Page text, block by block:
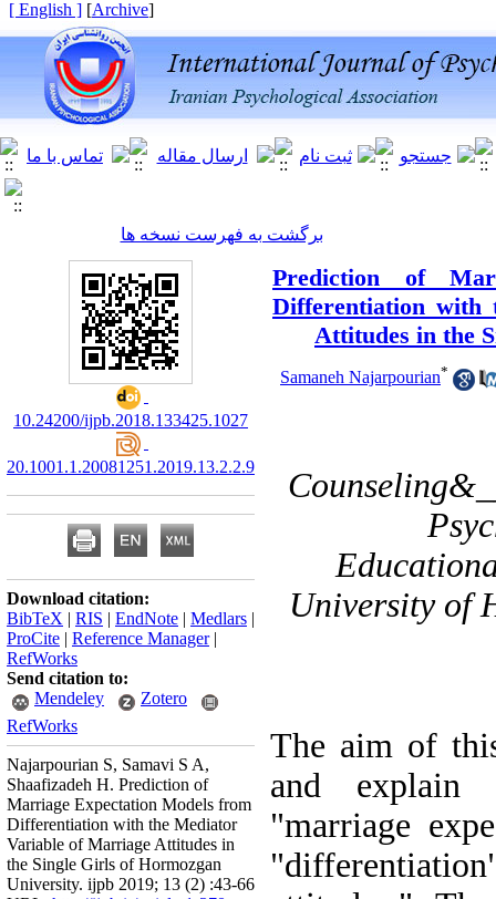
[
Archive
]
[ English ]
برگشت به فهرست نسخه ها
Prediction of
Differentiation with
Attitudes in the
Samaneh Najarpourian*
University of
The aim of
and
"marriage
10.24200/ijpb.2018.133425.1027
20.1001.1.20081251.2019.13.2.2.9
Download citation:
BibTeX | RIS | EndNote | Medlars |
ProCite | Reference Manager|
RefWorks
Send citation to:
Mendeley
Zotero
RefWorks
Najarpourian S, Samavi S A,
Shaafizadeh H. Prediction of
Marriage Expectation Models from
Differentiation with the Mediator
Variable of Marriage Attitudes in
the Single Girls of Hormozgan
University. ijpb 2019; 13 (2) :43-66